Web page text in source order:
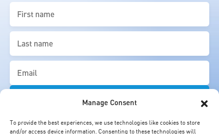
Manage Consent
To provide the best experiences, we use technologies like cookies to store
and/or access device information. Consenting to these technologies will
name
(Required)
name
(Required)
Email
(Required)